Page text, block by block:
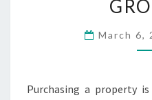
March 6,
Purchasing a property